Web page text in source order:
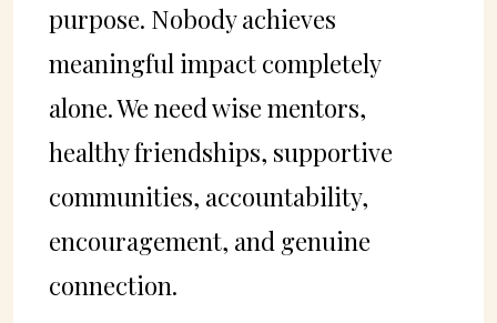
purpose. Nobody achieves
meaningful impact completely
alone. We need wise mentors,
healthy friendships, supportive
communities, accountability,
encouragement, and genuine
connection.